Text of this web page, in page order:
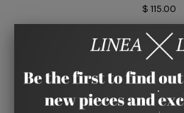
$ 115.00